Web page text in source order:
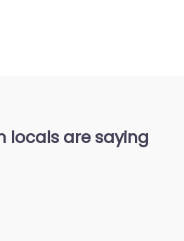
locals are saying